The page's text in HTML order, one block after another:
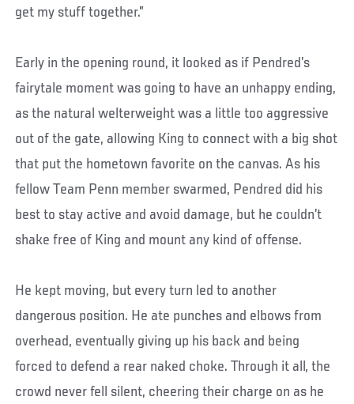
get my stuff together.”
Early in the opening round, it looked as if Pendred’s
fairytale moment was going to have an unhappy ending,
as the natural welterweight was a little too aggressive
out of the gate, allowing King to connect with a big shot
that put the hometown favorite on the canvas. As his
fellow Team Penn member swarmed, Pendred did his
best to stay active and avoid damage, but he couldn’t
shake free of King and mount any kind of offense.
He kept moving, but every turn led to another
dangerous position. He ate punches and elbows from
overhead, eventually giving up his back and being
forced to defend a rear naked choke. Through it all, the
crowd never fell silent, cheering their charge on as he